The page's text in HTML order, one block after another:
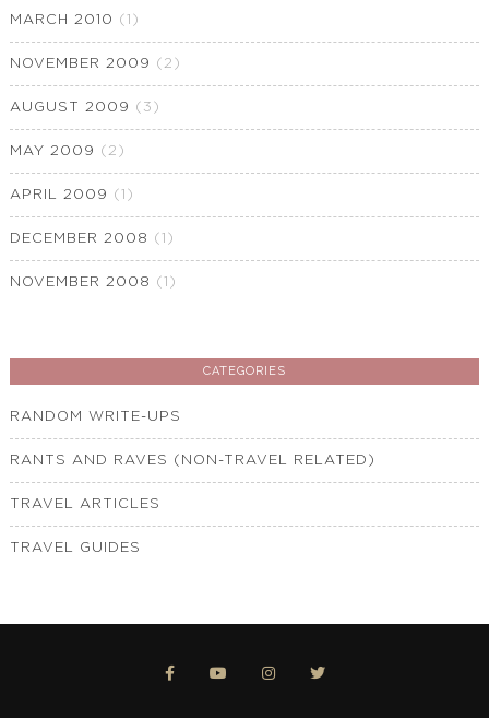
MARCH 2010 (1)
NOVEMBER 2009 (2)
AUGUST 2009 (3)
MAY 2009 (2)
APRIL 2009 (1)
DECEMBER 2008 (1)
NOVEMBER 2008 (1)
CATEGORIES
RANDOM WRITE-UPS
RANTS AND RAVES (NON-TRAVEL RELATED)
TRAVEL ARTICLES
TRAVEL GUIDES